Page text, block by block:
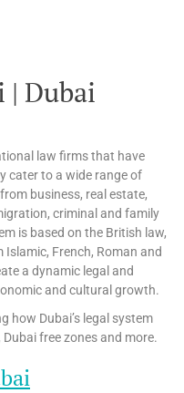
| Dubai
law firms that have
cater to a wide range of
business, real estate,
criminal and family
is based on the British law,
French, Roman and
a dynamic legal and
and cultural growth.
how Dubai’s legal system
free zones and more.